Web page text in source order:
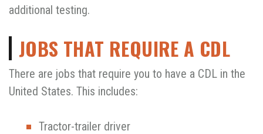
additional testing.
JOBS THAT REQUIRE A CDL
There are jobs that require you to have a CDL in the
United States. This includes:
Tractor-trailer driver